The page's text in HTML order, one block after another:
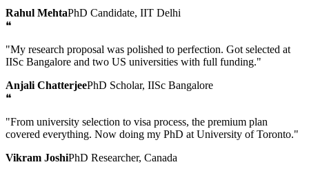
Rahul MehtaPhD Candidate, IIT Delhi
❝
"My research proposal was polished to perfection. Got selected at
IISc Bangalore and two US universities with full funding."
Anjali ChatterjeePhD Scholar, IISc Bangalore
❝
"From university selection to visa process, the premium plan
covered everything. Now doing my PhD at University of Toronto."
Vikram JoshiPhD Researcher, Canada